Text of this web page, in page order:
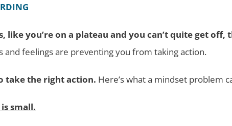
like you’re on a plateau and you can’t quite get
and feelings are preventing you from taking action.
take the right action. Here’s what a mindset problem
small.